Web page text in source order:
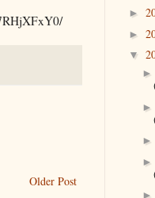
Older Post
►
►
▼
►
►
►
►
►